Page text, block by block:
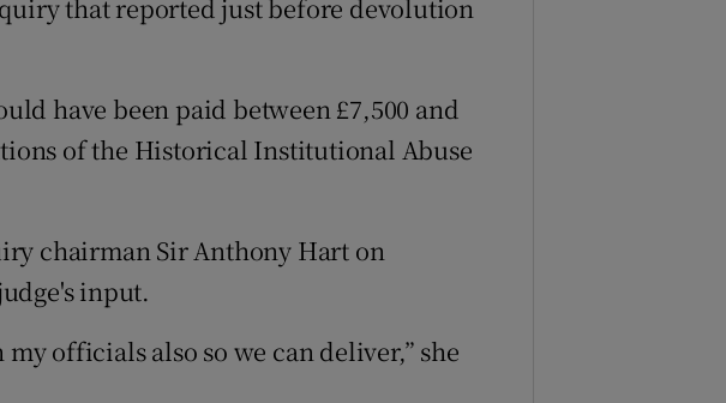
that reported just before devolution
have been paid between £7,500 and
of the Historical Institutional Abuse
chairman Sir Anthony Hart on
input.
officials also so we can deliver,” she